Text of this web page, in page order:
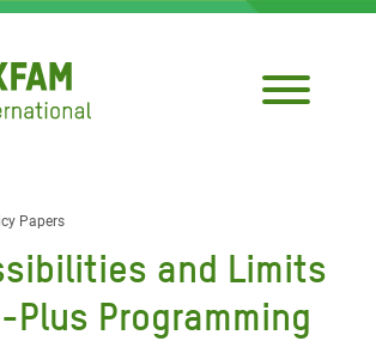
Papers
and Limits
Plus Programming